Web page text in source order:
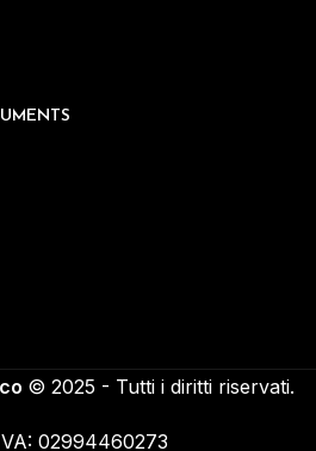
© 2025 - Tutti i diritti riservati.
02994460273